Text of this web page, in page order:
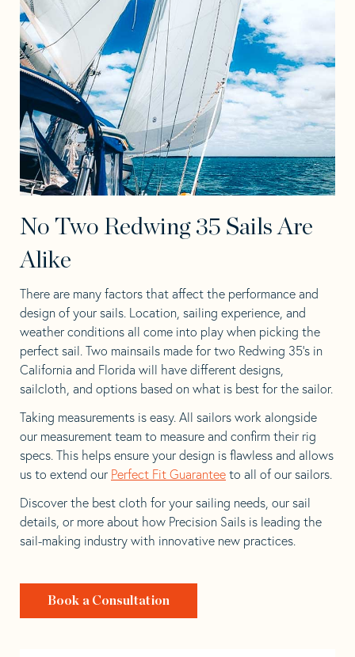
No Two Redwing 35 Sails Are
Alike
There are many factors that affect the performance and
design of your sails. Location, sailing experience, and
weather conditions all come into play when picking the
perfect sail. Two mainsails made for two Redwing 35’s in
California and Florida will have different designs,
sailcloth, and options based on what is best for the sailor.
Taking measurements is easy. All sailors work alongside
our measurement team to measure and confirm their rig
specs. This helps ensure your design is flawless and allows
us to extend our Perfect Fit Guarantee to all of our sailors.
Discover the best cloth for your sailing needs, our sail
details, or more about how Precision Sails is leading the
sail-making industry with innovative new practices.
Book a Consultation